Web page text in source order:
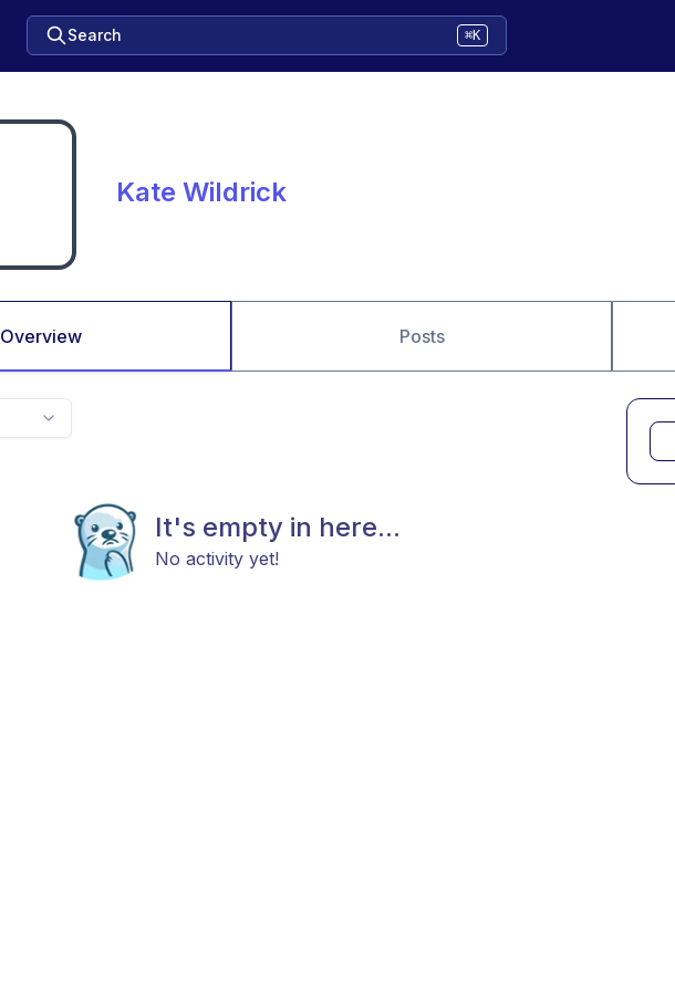
Search ⌘K
Kate Wildrick
Overview Posts
It's empty in here...
No activity yet!